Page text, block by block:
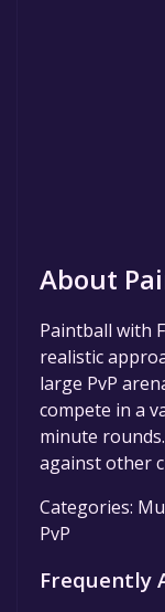
About
Paintball with
realistic
large PvP
compete in a
minute
against other
Categories:
PvP
Frequently